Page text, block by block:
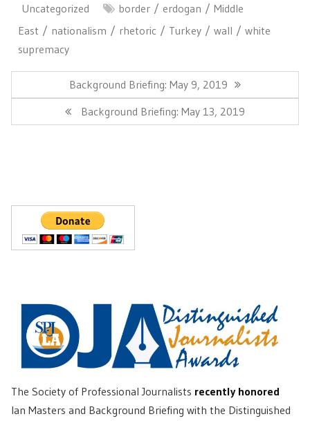
Uncategorized border erdogan
Middle
East
nationalism rhetoric Turkey wall
white
supremacy
Previous
Post:
Background Briefing: May 9, 2019
Next
Post:
Background Briefing: May 13, 2019
The Society of Professional Journalists recently honored
Ian Masters and Background Briefing with the Distinguished